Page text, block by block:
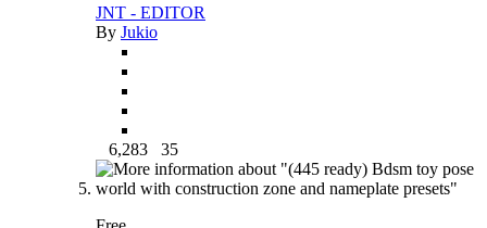
JNT - EDITOR
By Jukio
6,283 35